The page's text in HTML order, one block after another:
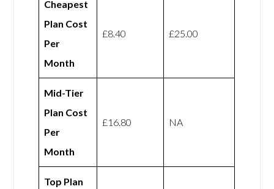
Cheapest
Plan Cost
Per
Month
£8.40 £25.00
Mid-Tier
Plan Cost
Per
Month
£16.80 NA
Top Plan